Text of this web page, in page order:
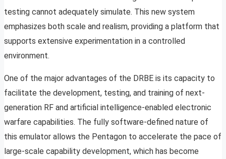
testing cannot adequately simulate. This new system
emphasizes both scale and realism, providing a platform that
supports extensive experimentation in a controlled
environment.
One of the major advantages of the DRBE is its capacity to
facilitate the development, testing, and training of next-
generation RF and artificial intelligence-enabled electronic
warfare capabilities. The fully software-defined nature of
this emulator allows the Pentagon to accelerate the pace of
large-scale capability development, which has become